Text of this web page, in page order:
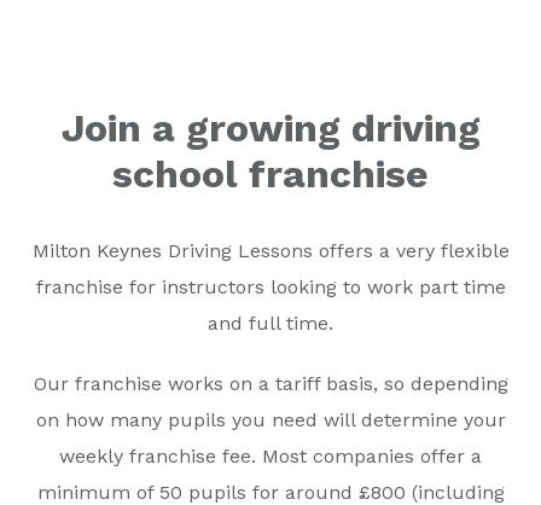
Join a growing driving
school franchise
Milton Keynes Driving Lessons offers a very flexible
franchise for instructors looking to work part time
and full time.
Our franchise works on a tariff basis, so depending
on how many pupils you need will determine your
weekly franchise fee. Most companies offer a
minimum of 50 pupils for around £800 (including